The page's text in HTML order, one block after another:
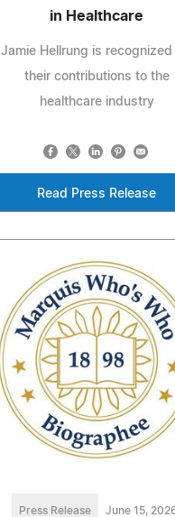
in Healthcare
Jamie Hellrung is recognized
their contributions to the
healthcare industry
Read Press Release
Press Release June 15,